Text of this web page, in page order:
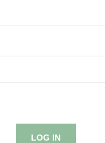
LOG IN